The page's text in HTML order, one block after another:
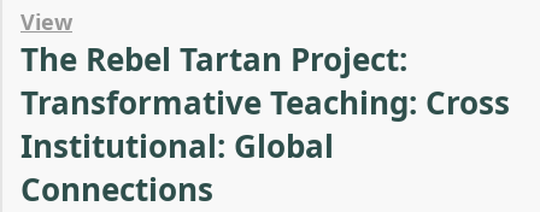
View
The Rebel Tartan Project:
Transformative Teaching: Cross
Institutional: Global
Connections